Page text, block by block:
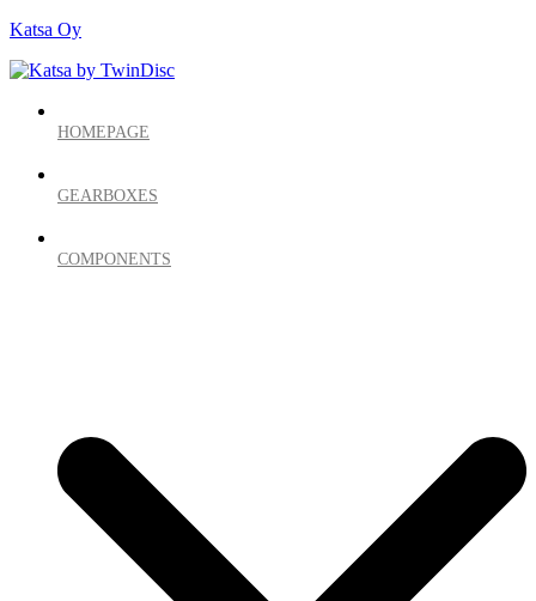
Katsa Oy
HOMEPAGE
GEARBOXES
COMPONENTS